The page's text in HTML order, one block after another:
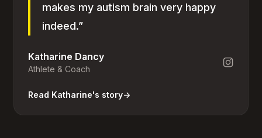
makes my autism brain very happy
indeed.”
Katharine Dancy
Athlete & Coach
Read Katharine's story→